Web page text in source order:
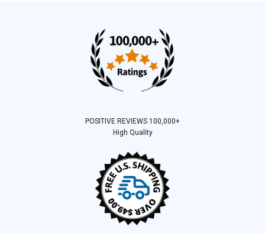
POSITIVE REVIEWS 100,000+
High Quality